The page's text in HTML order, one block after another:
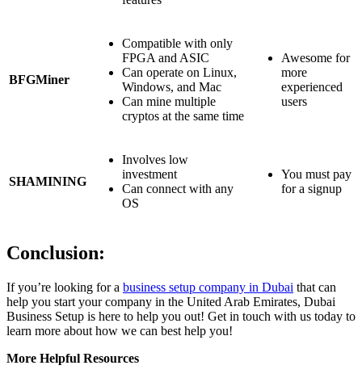
BFGMiner
Compatible with only
FPGA and ASIC
Can operate on Linux,
Windows, and Mac
Can mine multiple
cryptos at the same time
Awesome for
more
experienced
users
SHAMINING
Involves low
investment
Can connect with any
OS
You must pay
for a signup
Conclusion:
If you’re looking for a business setup company in Dubai that can
help you start your company in the United Arab Emirates, Dubai
Business Setup is here to help you out! Get in touch with us today to
learn more about how we can best help you!
More Helpful Resources